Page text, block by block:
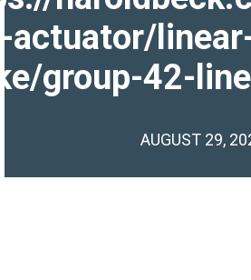
actuator/
group-42-
AUGUST 29,